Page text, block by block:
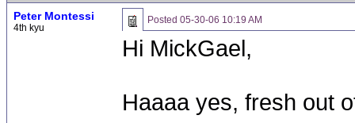
Peter Montessi
4th kyu
Posted 05-30-06 10:19 AM
Hi MickGael,
Haaaa yes, fresh out